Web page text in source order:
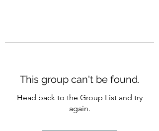
This group can't be found.
Head back to the Group List and try
again.